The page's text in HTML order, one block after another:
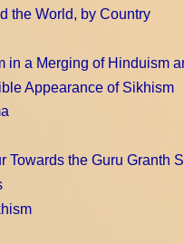
the World, by Country
in a Merging of Hinduism
Appearance of Sikhism
Towards the Guru Granth